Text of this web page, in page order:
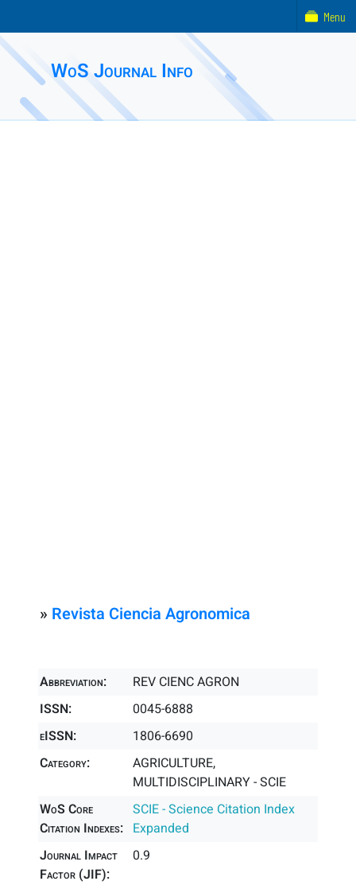
WoS Journal Info
» Revista Ciencia Agronomica
Abbreviation:
REV CIENC AGRON
ISSN:
0045-6888
eISSN:
1806-6690
Category:
AGRICULTURE,
MULTIDISCIPLINARY - SCIE
WoS Core
Citation Indexes:
SCIE - Science Citation Index
Expanded
Journal Impact
Factor (JIF):
0.9
Menu